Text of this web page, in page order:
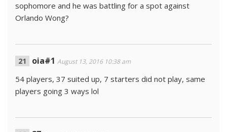
sophomore and he was battling for a spot against
Orlando Wong?
oia#1 August 13, 2016 10:38 am
54 players, 37 suited up, 7 starters did not play, same
players going 3 ways lol